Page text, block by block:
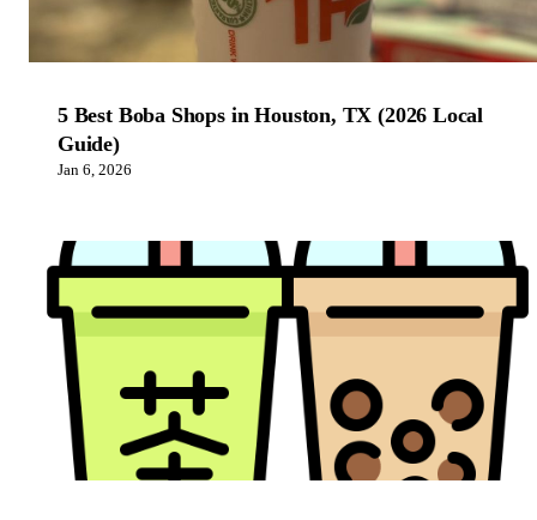
5 Best Boba Shops in Houston, TX (2026 Local
Guide)
Jan 6, 2026